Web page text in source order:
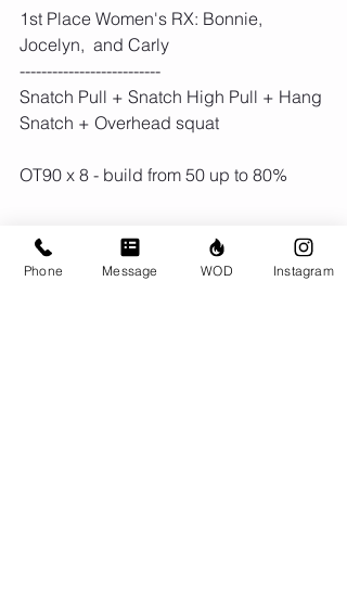
1st Place Women's RX: Bonnie,
Jocelyn,  and Carly
--------------------------
Snatch Pull + Snatch High Pull + Hang
Snatch + Overhead squat
OT90 x 8 - build from 50 up to 80%
3 rounds
Phone Message WOD Instagram